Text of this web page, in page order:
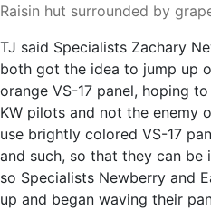
Raisin hut surrounded by
TJ said Specialists Zachary
both got the idea to jump up
orange VS-17 panel, hoping
KW pilots and not the enemy
use brightly colored VS-17
and such, so that they can
so Specialists Newberry and
up and began waving their